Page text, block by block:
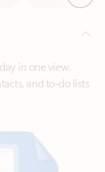
in one view.
and to-do lists